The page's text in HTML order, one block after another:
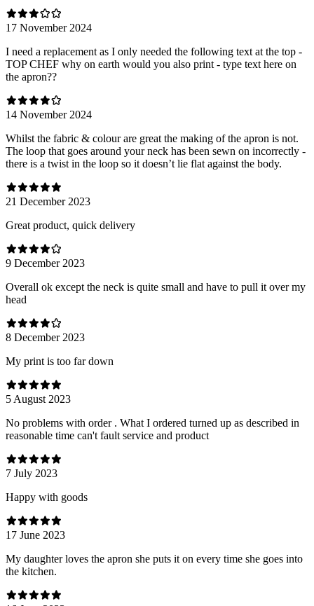
17 November 2024
I need a replacement as I only needed the following text at the top -
TOP CHEF why on earth would you also print - type text here on
the apron??
14 November 2024
Whilst the fabric & colour are great the making of the apron is not.
The loop that goes around your neck has been sewn on incorrectly -
there is a twist in the loop so it doesn’t lie flat against the body.
21 December 2023
Great product, quick delivery
9 December 2023
Overall ok except the neck is quite small and have to pull it over my
head
8 December 2023
My print is too far down
5 August 2023
No problems with order . What I ordered turned up as described in
reasonable time can't fault service and product
7 July 2023
Happy with goods
17 June 2023
My daughter loves the apron she puts it on every time she goes into
the kitchen.